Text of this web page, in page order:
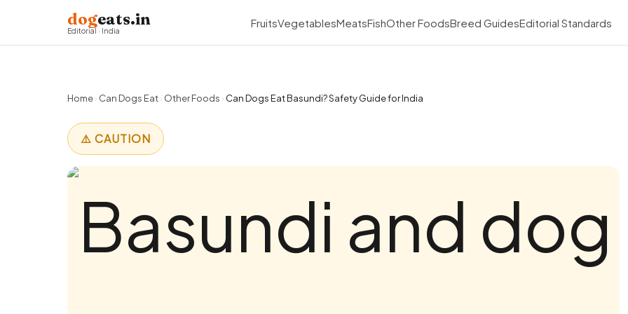
dogeats.in
Editorial · India
FruitsVegetablesMeatsFishOther FoodsBreed GuidesEditorial Standards
Home› Can Dogs Eat› Other Foods › Can Dogs Eat Basundi? Safety Guide for India
⚠️ CAUTION